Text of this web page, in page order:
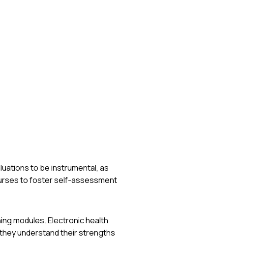
to be instrumental, as
to foster self-assessment
modules. Electronic health
understand their strengths